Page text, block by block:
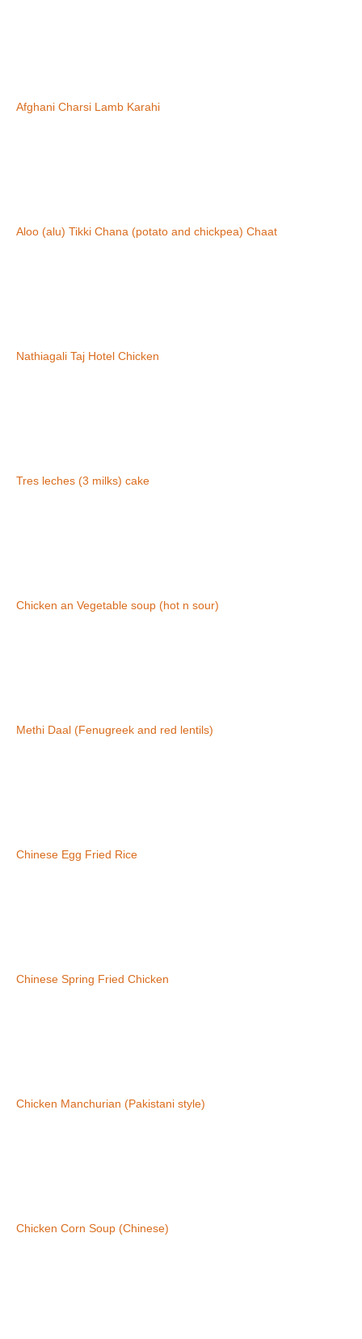
Afghani Charsi Lamb Karahi
Aloo (alu) Tikki Chana (potato and chickpea) Chaat
Nathiagali Taj Hotel Chicken
Tres leches (3 milks) cake
Chicken an Vegetable soup (hot n sour)
Methi Daal (Fenugreek and red lentils)
Chinese Egg Fried Rice
Chinese Spring Fried Chicken
Chicken Manchurian (Pakistani style)
Chicken Corn Soup (Chinese)